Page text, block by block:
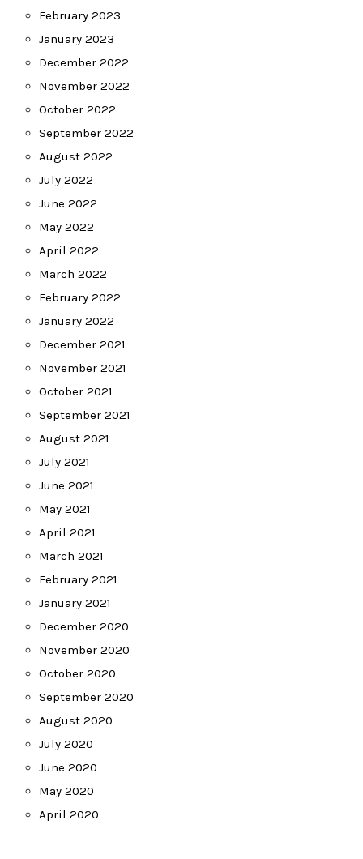
February 2023
January 2023
December 2022
November 2022
October 2022
September 2022
August 2022
July 2022
June 2022
May 2022
April 2022
March 2022
February 2022
January 2022
December 2021
November 2021
October 2021
September 2021
August 2021
July 2021
June 2021
May 2021
April 2021
March 2021
February 2021
January 2021
December 2020
November 2020
October 2020
September 2020
August 2020
July 2020
June 2020
May 2020
April 2020